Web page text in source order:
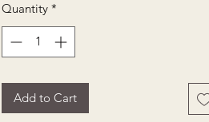
Quantity *
Add to Cart